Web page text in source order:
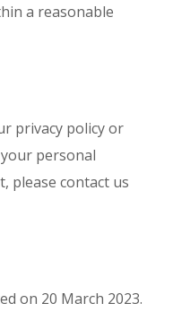
a reasonable
privacy policy or
personal
please contact us
on 20 March 2023.